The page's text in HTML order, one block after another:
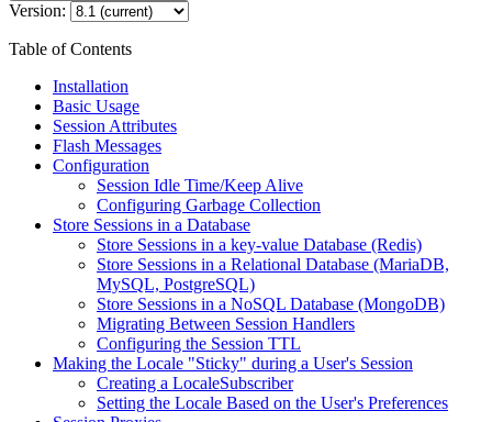
Version:
Table of Contents
Installation
Basic Usage
Session Attributes
Flash Messages
Configuration
Session Idle Time/Keep Alive
Configuring Garbage Collection
Store Sessions in a Database
Store Sessions in a key-value Database (Redis)
Store Sessions in a Relational Database (MariaDB,
MySQL, PostgreSQL)
Store Sessions in a NoSQL Database (MongoDB)
Migrating Between Session Handlers
Configuring the Session TTL
Making the Locale "Sticky" during a User's Session
Creating a LocaleSubscriber
Setting the Locale Based on the User's Preferences